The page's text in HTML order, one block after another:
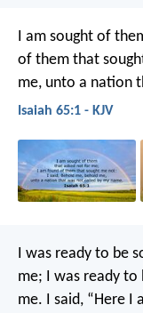
I am sought of
of them that
me, unto a nation
Isaiah 65:1 - KJV
I was ready to be
me; I was ready
me. I said, “Here I